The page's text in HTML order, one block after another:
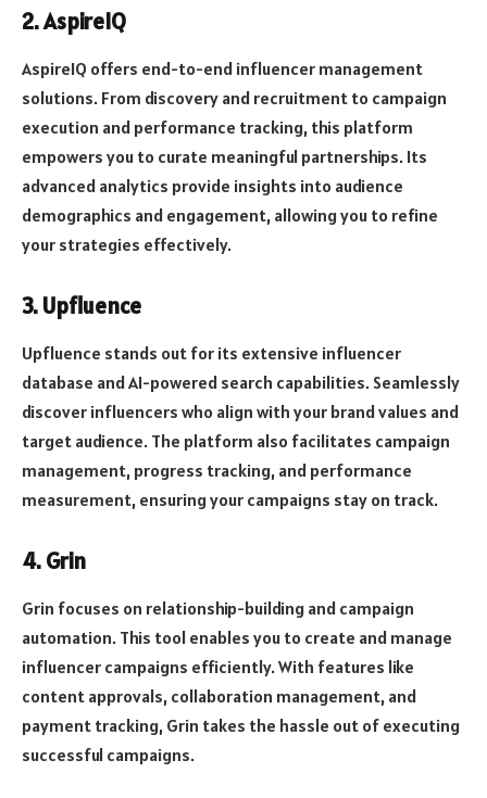
2. AspireIQ
AspireIQ offers end-to-end influencer management
solutions. From discovery and recruitment to campaign
execution and performance tracking, this platform
empowers you to curate meaningful partnerships. Its
advanced analytics provide insights into audience
demographics and engagement, allowing you to refine
your strategies effectively.
3. Upfluence
Upfluence stands out for its extensive influencer
database and AI-powered search capabilities. Seamlessly
discover influencers who align with your brand values and
target audience. The platform also facilitates campaign
management, progress tracking, and performance
measurement, ensuring your campaigns stay on track.
4. Grin
Grin focuses on relationship-building and campaign
automation. This tool enables you to create and manage
influencer campaigns efficiently. With features like
content approvals, collaboration management, and
payment tracking, Grin takes the hassle out of executing
successful campaigns.